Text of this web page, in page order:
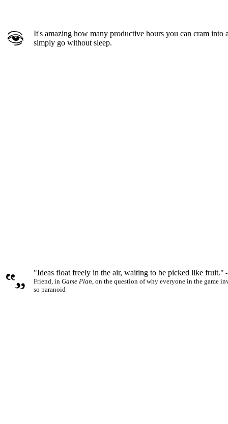
It's amazing how many productive hours you can cram into
simply go without sleep.
"Ideas float freely in the air, waiting to be picked like fruit."
Friend, in Game Plan, on the question of why everyone in the game
so paranoid